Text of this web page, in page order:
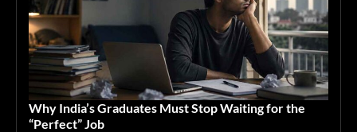
Why India’s Graduates Must Stop Waiting for the
“Perfect” Job